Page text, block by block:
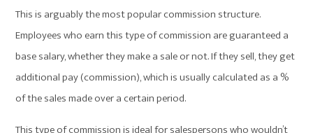
This is arguably the most popular commission structure.
Employees who earn this type of commission are guaranteed a
base salary, whether they make a sale or not. If they sell, they get
additional pay (commission), which is usually calculated as a %
of the sales made over a certain period.